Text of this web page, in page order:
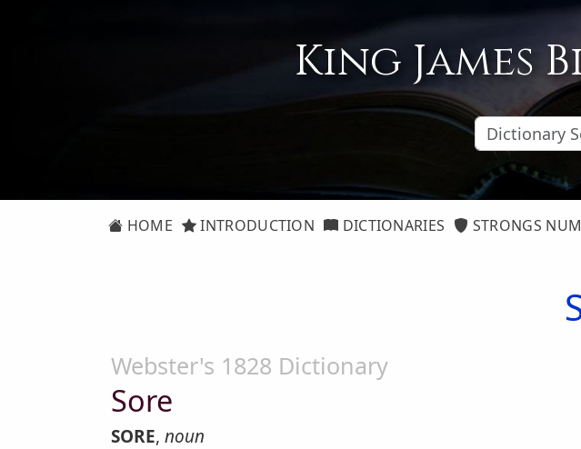
King James
HOME INTRODUCTION DICTIONARIES STRONGS
Webster's 1828 Dictionary
Sore
SORE, noun